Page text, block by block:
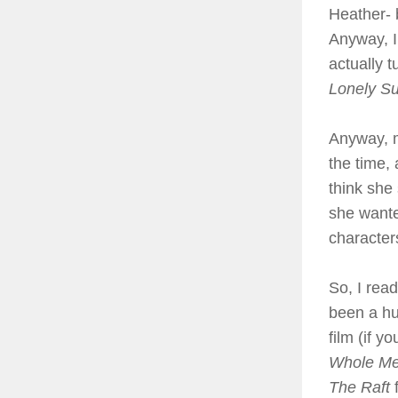
Heather-
Anyway,
actually
Lonely
Anyway,
the time,
think she
she
So, I
been a
film (if
Whole
The Raft